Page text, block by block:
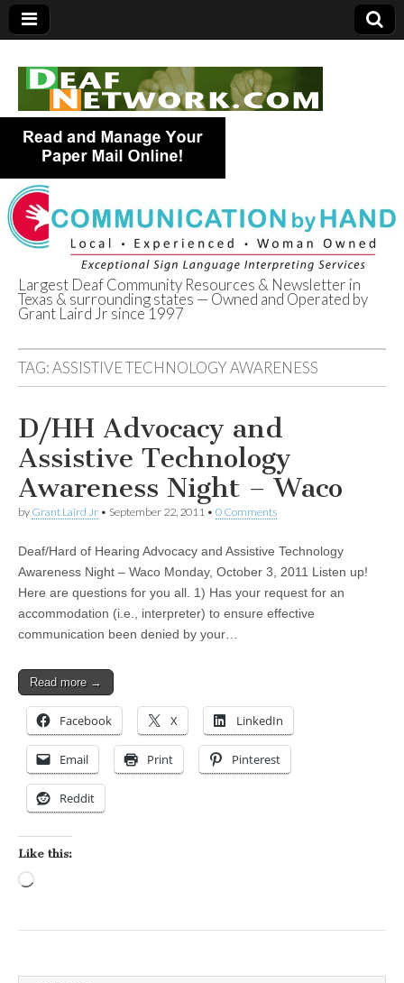
Deaf Network of
Texas
Largest Deaf Community Resources & Newsletter in
Texas & surrounding states — Owned and Operated by
Grant Laird Jr since 1997
TAG:ASSISTIVE TECHNOLOGY AWARENESS
D/HH Advocacy and
Assistive Technology
Awareness Night – Waco
by Grant Laird Jr • September 22, 2011 • 0 Comments
Deaf/Hard of Hearing Advocacy and Assistive Technology
Awareness Night – Waco Monday, October 3, 2011 Listen up!
Here are questions for you all. 1) Has your request for an
accommodation (i.e., interpreter) to ensure effective
communication been denied by your…
Read more →
Facebook X LinkedIn
Email Print Pinterest
Reddit
Like this: